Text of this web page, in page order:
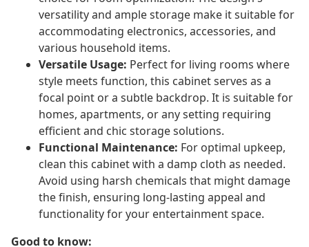
versatility and ample storage make it suitable for
accommodating electronics, accessories, and
various household items.
Versatile Usage: Perfect for living rooms where
style meets function, this cabinet serves as a
focal point or a subtle backdrop. It is suitable for
homes, apartments, or any setting requiring
efficient and chic storage solutions.
Functional Maintenance: For optimal upkeep,
clean this cabinet with a damp cloth as needed.
Avoid using harsh chemicals that might damage
the finish, ensuring long-lasting appeal and
functionality for your entertainment space.
Good to know: